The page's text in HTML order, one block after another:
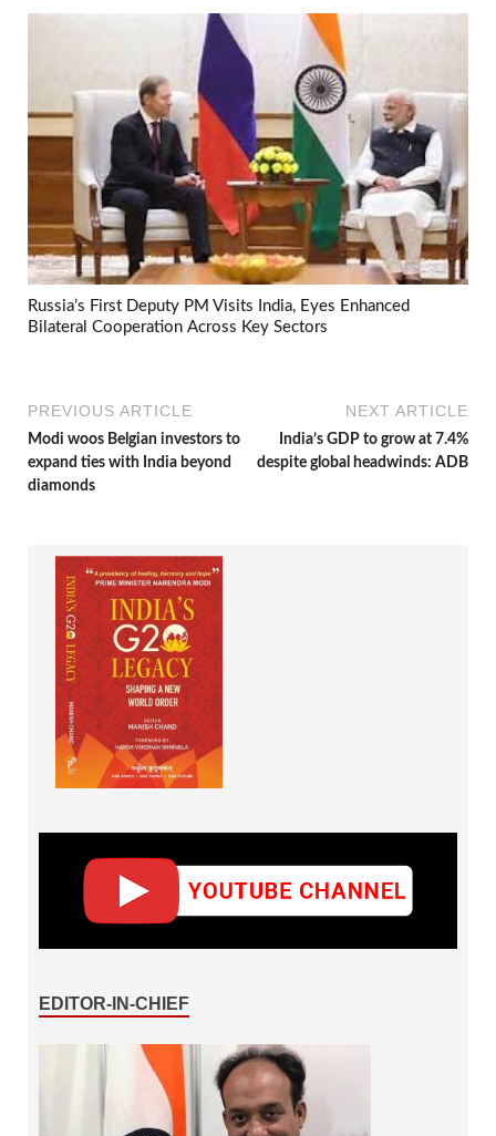
Russia’s First Deputy PM Visits India, Eyes Enhanced
Bilateral Cooperation Across Key Sectors
PREVIOUS ARTICLE
Modi woos Belgian investors to
expand ties with India beyond
diamonds
NEXT ARTICLE
India’s GDP to grow at 7.4%
despite global headwinds: ADB
EDITOR-IN-CHIEF